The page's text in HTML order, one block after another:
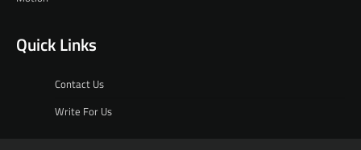
Quick Links
Contact Us
Write For Us